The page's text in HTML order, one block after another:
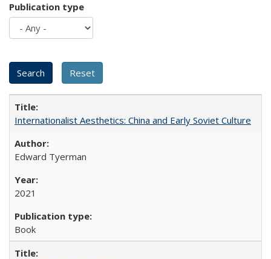
Publication type
Internationalist Aesthetics: China and Early Soviet Culture
Edward Tyerman
2021
Book